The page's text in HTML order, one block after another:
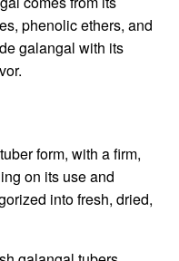
phenolic ethers, and
galangal with its
form, with a firm,
on its use and
into fresh, dried,